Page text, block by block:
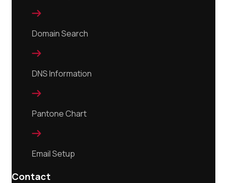

Domain Search

DNS Information

Pantone Chart

Email Setup
Contact